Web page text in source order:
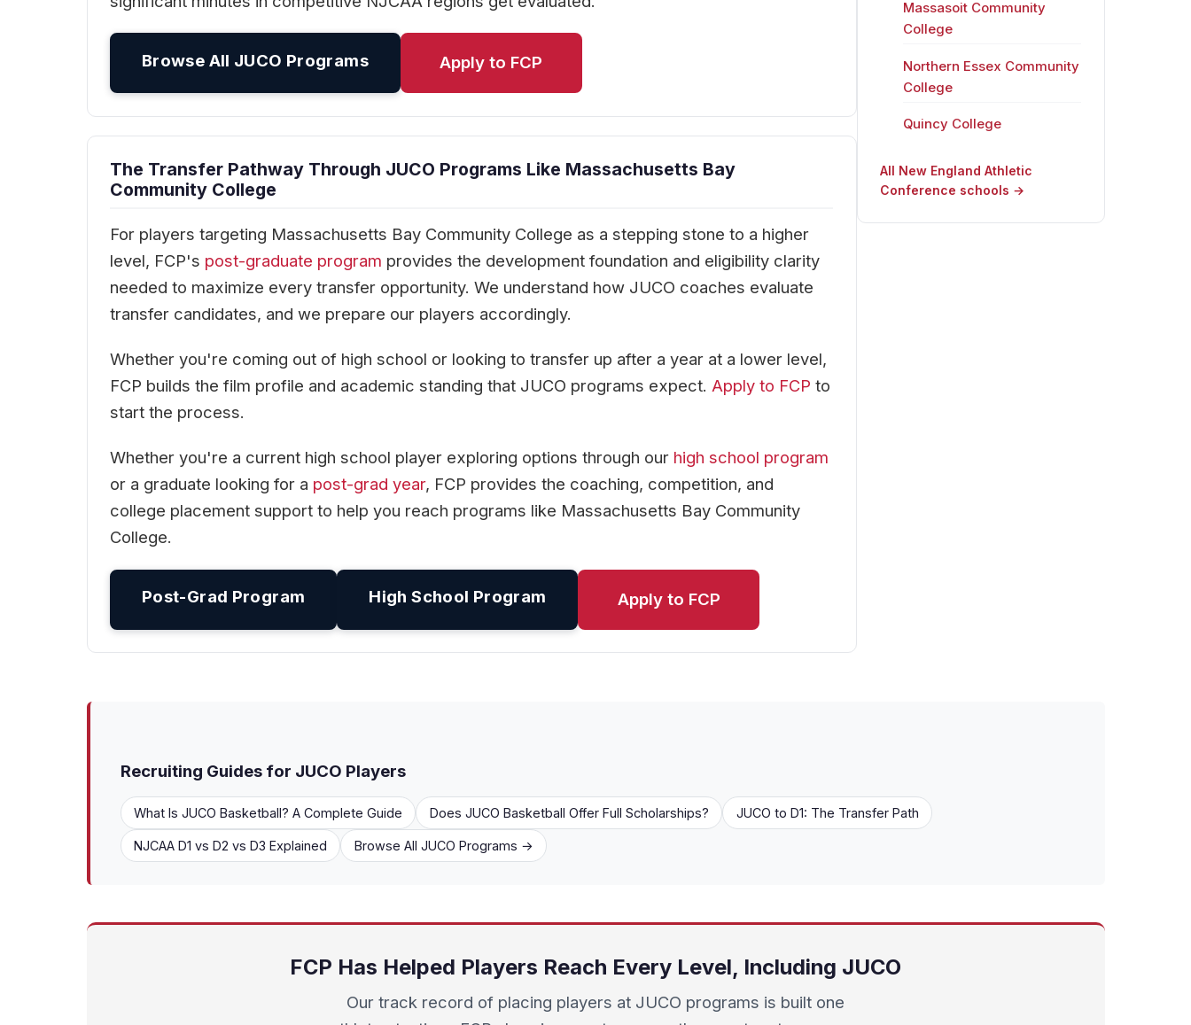
Browse All JUCO Programs Apply to FCP
The Transfer Pathway Through JUCO Programs Like Massachusetts Bay
Community College
For players targeting Massachusetts Bay Community College as a stepping stone to a higher
level, FCP's post-graduate program provides the development foundation and eligibility clarity
needed to maximize every transfer opportunity. We understand how JUCO coaches evaluate
transfer candidates, and we prepare our players accordingly.
Whether you're coming out of high school or looking to transfer up after a year at a lower level,
FCP builds the film profile and academic standing that JUCO programs expect. Apply to FCP to
start the process.
Whether you're a current high school player exploring options through our high school program
or a graduate looking for a post-grad year, FCP provides the coaching, competition, and
college placement support to help you reach programs like Massachusetts Bay Community
College.
Post-Grad Program High School Program Apply to FCP
Massasoit Community
College
Northern Essex Community
College
Quincy College
All New England Athletic
Conference schools →
Recruiting Guides for JUCO Players
What Is JUCO Basketball? A Complete Guide Does JUCO Basketball Offer Full Scholarships? JUCO to D1: The Transfer Path
NJCAA D1 vs D2 vs D3 Explained Browse All JUCO Programs →
FCP Has Helped Players Reach Every Level, Including JUCO
Our track record of placing players at JUCO programs is built one